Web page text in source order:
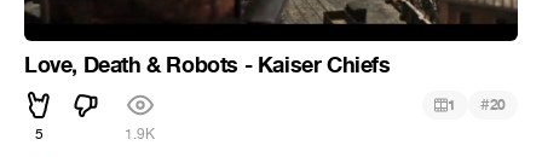
Love, Death & Robots - Kaiser Chiefs
5 1.9K
1 #20